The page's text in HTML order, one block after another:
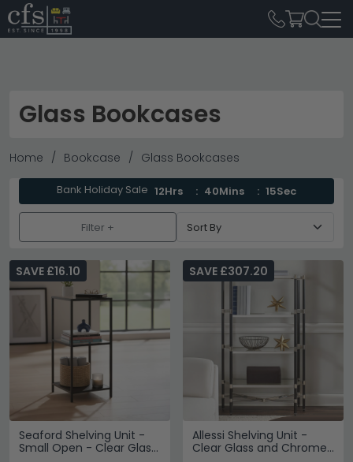
Glass Bookcases
Home Bookcase Glass Bookcases
Bank Holiday Sale 12Hrs 40Mins 14Sec
Filter +
Seaford Shelving Unit -
Small Open - Clear Glass
SAVE £16.10
Allessi Shelving Unit -
Clear Glass and Chrome
SAVE £307.20